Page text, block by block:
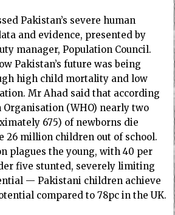
Pakistan’s severe human
and evidence, presented by
manager, Population Council.
Pakistan’s future was being
high child mortality and low
Mr Ahad said that according
(WHO) nearly two
675) of newborns die
26 million children out of school.
plagues the young, with 40 per
five stunted, severely limiting
— Pakistani children achieve
compared to 78pc in the UK.